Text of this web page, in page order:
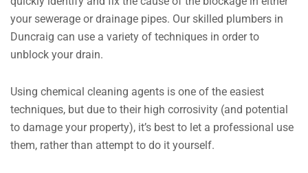
your sewerage or drainage pipes. Our skilled plumbers in
Duncraig can use a variety of techniques in order to
unblock your drain.
Using chemical cleaning agents is one of the easiest
techniques, but due to their high corrosivity (and potential
to damage your property), it’s best to let a professional use
them, rather than attempt to do it yourself.